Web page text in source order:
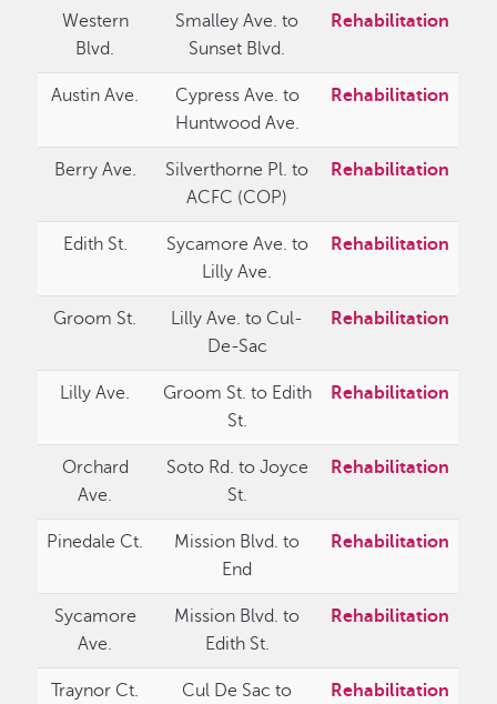
Western
Blvd.
Smalley Ave. to
Sunset Blvd.
Rehabilitation
Austin Ave.
Cypress Ave. to
Huntwood Ave.
Rehabilitation
Berry Ave.
Silverthorne Pl. to
ACFC (COP)
Rehabilitation
Edith St.
Sycamore Ave. to
Lilly Ave.
Rehabilitation
Groom St.
Lilly Ave. to Cul-
De-Sac
Rehabilitation
Lilly Ave.
Groom St. to Edith
St.
Rehabilitation
Orchard
Ave.
Soto Rd. to Joyce
St.
Rehabilitation
Pinedale Ct.
Mission Blvd. to
End
Rehabilitation
Sycamore
Ave.
Mission Blvd. to
Edith St.
Rehabilitation
Traynor Ct.
Cul De Sac to
Rehabilitation